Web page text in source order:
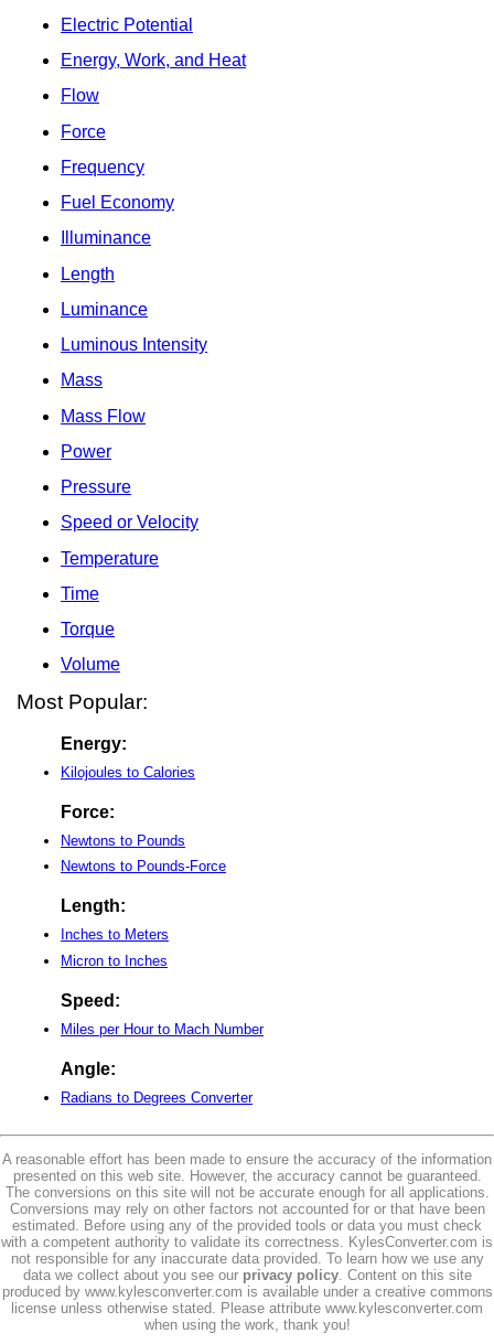
Electric Potential
Energy, Work, and Heat
Flow
Force
Frequency
Fuel Economy
Illuminance
Length
Luminance
Luminous Intensity
Mass
Mass Flow
Power
Pressure
Speed or Velocity
Temperature
Time
Torque
Volume
Most Popular:
Energy:
Kilojoules to Calories
Force:
Newtons to Pounds
Newtons to Pounds-Force
Length:
Inches to Meters
Micron to Inches
Speed:
Miles per Hour to Mach Number
Angle:
Radians to Degrees Converter
A reasonable effort has been made to ensure the accuracy of the information
presented on this web site. However, the accuracy cannot be guaranteed.
The conversions on this site will not be accurate enough for all applications.
Conversions may rely on other factors not accounted for or that have been
estimated. Before using any of the provided tools or data you must check
with a competent authority to validate its correctness. KylesConverter.com is
not responsible for any inaccurate data provided. To learn how we use any
data we collect about you see our privacy policy. Content on this site
produced by www.kylesconverter.com is available under a creative commons
license unless otherwise stated. Please attribute www.kylesconverter.com
when using the work, thank you!